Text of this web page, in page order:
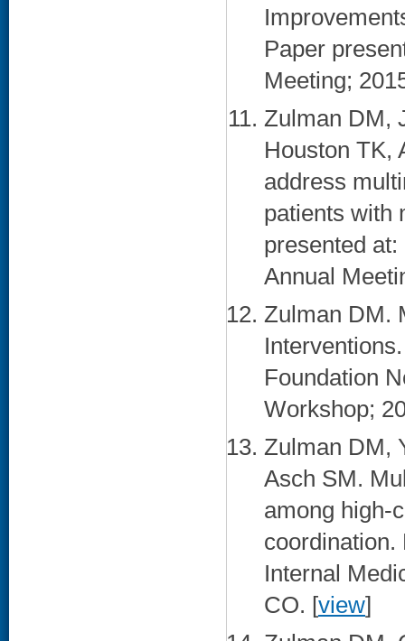
Paper
Meeting;
Zulman DM,
Houston TK,
address
patients with
presented
Annual
Zulman DM.
Foundation
Workshop;
Zulman DM,
Asch SM.
among high-
coordination.
Internal
CO. [view]